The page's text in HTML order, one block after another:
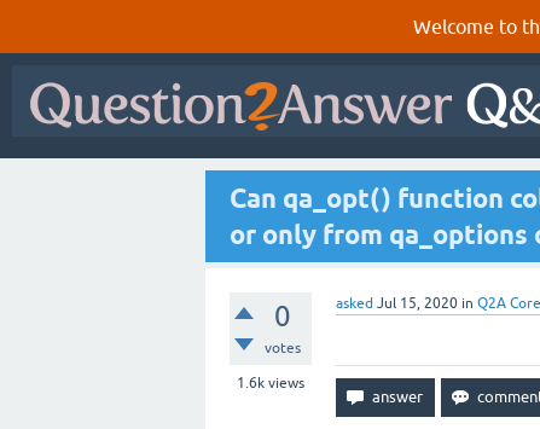
Welcome to
Can qa_opt() function
or only from qa_options
0
votes
1.6k views
asked Jul 15, 2020 in Q2A Core